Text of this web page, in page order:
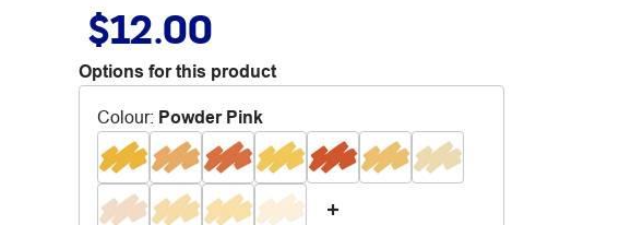
$12.00
Options for this product
Colour: Powder Pink